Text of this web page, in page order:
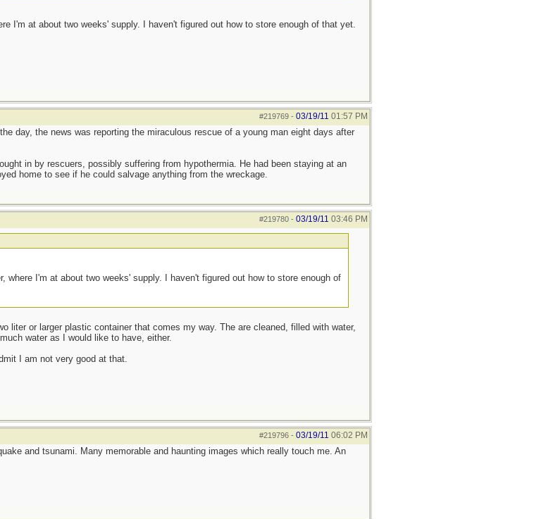
I'm at about two weeks' supply. I haven't figured out how to store enough of that yet.
#219769- 03/19/11 01:57 PM
day, the news was reporting the miraculous rescue of a young man eight days after
in by rescuers, possibly suffering from hypothermia. He had been staying at an
home to see if he could salvage anything from the wreckage.
#219780- 03/19/11 03:46 PM
where I'm at about two weeks' supply. I haven't figured out how to store enough of
liter or larger plastic container that comes my way. The are cleaned, filled with water,
water as I would like to have, either.
I am not very good at that.
#219796- 03/19/11 06:02 PM
and tsunami. Many memorable and haunting images which really touch me. An